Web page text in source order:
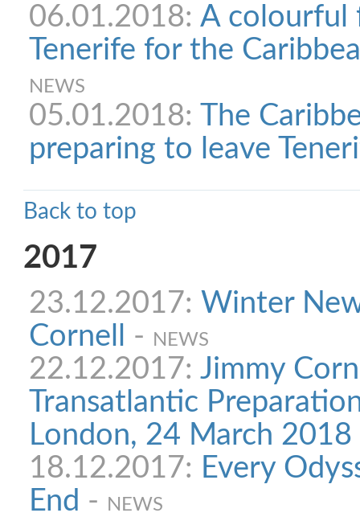
06.01.2018: A colourful
Tenerife for the
NEWS
05.01.2018:
The
preparing to leave
Back to top
2017
23.12.2017: Winter
Cornell
- NEWS
22.12.2017: Jimmy
Transatlantic
London, 24 March 2018
18.12.2017: Every
End - NEWS